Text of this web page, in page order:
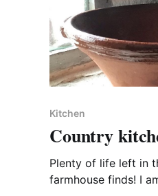
Kitchen
Country
Plenty of life left in
farmhouse finds! I